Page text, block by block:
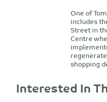
One of
includes
Street in
Centre
shopping
Interested In